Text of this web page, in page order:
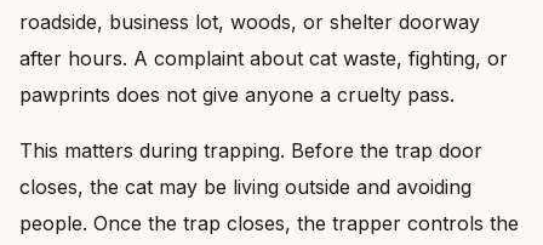
roadside, business lot, woods, or shelter doorway
after hours. A complaint about cat waste, fighting, or
pawprints does not give anyone a cruelty pass.
This matters during trapping. Before the trap door
closes, the cat may be living outside and avoiding
people. Once the trap closes, the trapper controls the